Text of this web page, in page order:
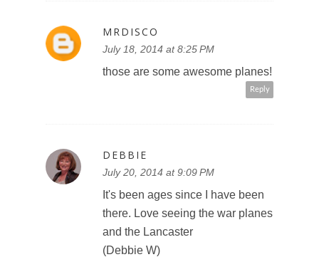
MRDISCO
July 18, 2014 at 8:25 PM
those are some awesome planes!
Reply
DEBBIE
July 20, 2014 at 9:09 PM
It's been ages since I have been
there. Love seeing the war planes
and the Lancaster
(Debbie W)